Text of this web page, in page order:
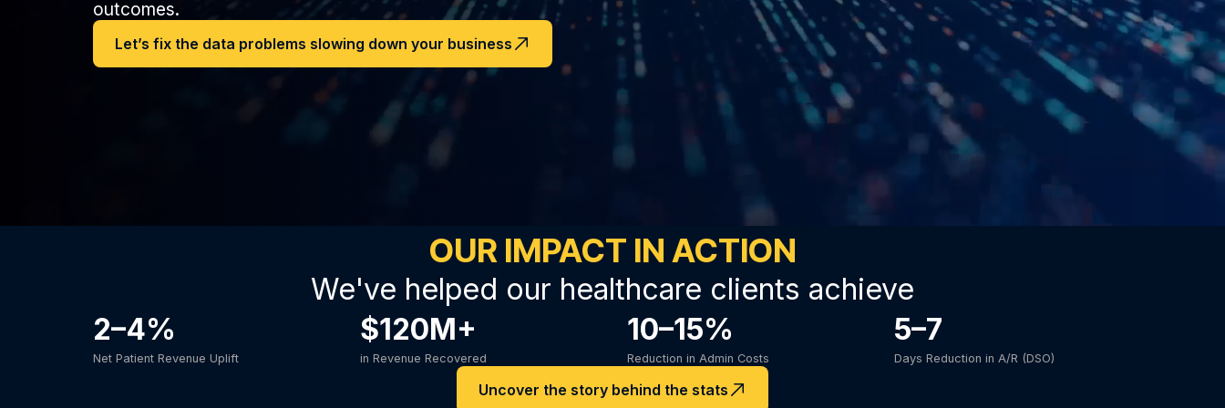
outcomes.
Let’s fix the data problems slowing down your business
OUR IMPACT IN ACTION
We've helped our healthcare clients achieve
2–4%
Net Patient Revenue Uplift
$120M+
in Revenue Recovered
10–15%
Reduction in Admin Costs
5–7
Days Reduction in A/R (DSO)
Uncover the story behind the stats